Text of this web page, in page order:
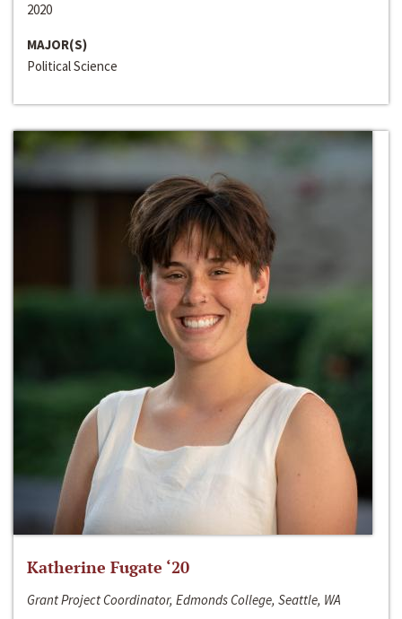
2020
MAJOR(S)
Political Science
Katherine Fugate ‘20
Grant Project Coordinator, Edmonds College, Seattle, WA